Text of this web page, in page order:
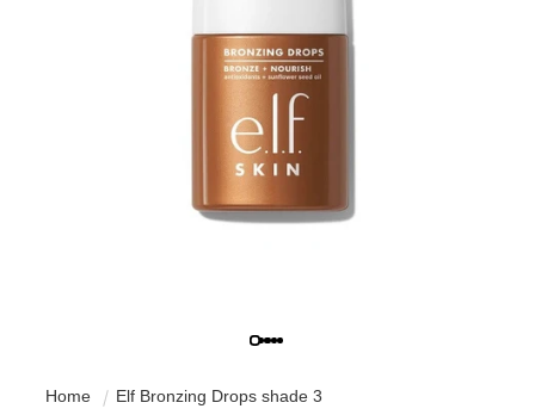
Home Elf Bronzing Drops shade 3